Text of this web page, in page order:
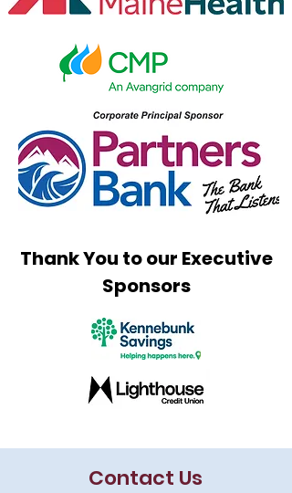
Thank You to our Executive
Sponsors
Contact Us